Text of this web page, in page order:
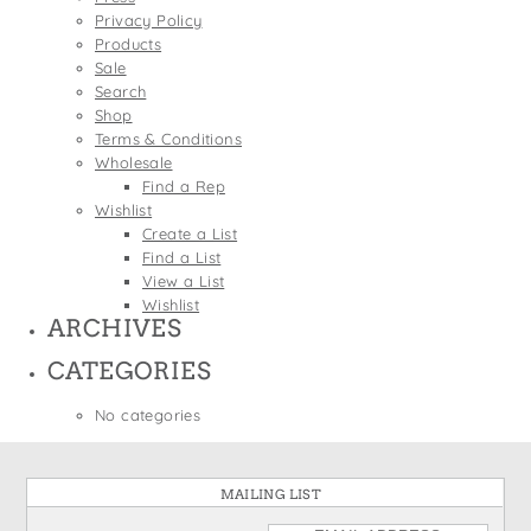
Wine Bags
St. Patrick's Day
Thanksgiving
Valentine's Day
Privacy Policy
Products
Sale
Search
Shop
Terms & Conditions
Wholesale
Find a Rep
Wishlist
Create a List
Find a List
View a List
Wishlist
ARCHIVES
CATEGORIES
No categories
MAILING LIST